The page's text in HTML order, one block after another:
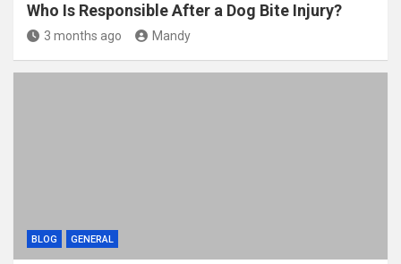
Who Is Responsible After a Dog Bite Injury?
3 months ago Mandy
BLOG GENERAL